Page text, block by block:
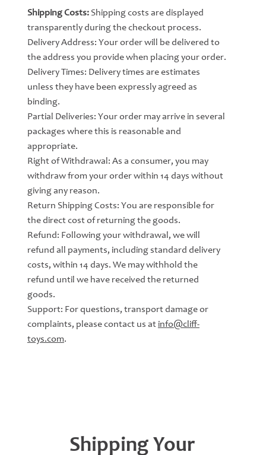
Shipping Costs: Shipping costs are displayed
transparently during the checkout process.
Delivery Address: Your order will be delivered to
the address you provide when placing your order.
Delivery Times: Delivery times are estimates
unless they have been expressly agreed as
binding.
Partial Deliveries: Your order may arrive in several
packages where this is reasonable and
appropriate.
Right of Withdrawal: As a consumer, you may
withdraw from your order within 14 days without
giving any reason.
Return Shipping Costs: You are responsible for
the direct cost of returning the goods.
Refund: Following your withdrawal, we will
refund all payments, including standard delivery
costs, within 14 days. We may withhold the
refund until we have received the returned
goods.
Support: For questions, transport damage or
complaints, please contact us at info@cliff-
toys.com.
Shipping Your